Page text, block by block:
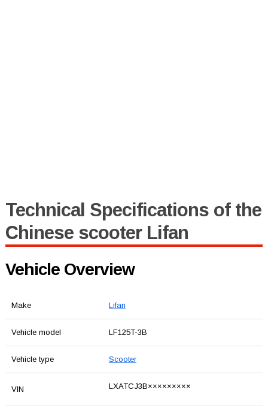
Technical Specifications of the
Chinese scooter Lifan
Vehicle Overview
Make Lifan
Vehicle model LF125T-3B
Vehicle type Scooter
VIN LXATCJ3B×××××××××